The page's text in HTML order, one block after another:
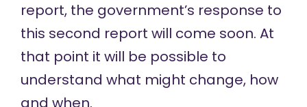
report, the government’s response to
this second report will come soon. At
that point it will be possible to
understand what might change, how
and when.